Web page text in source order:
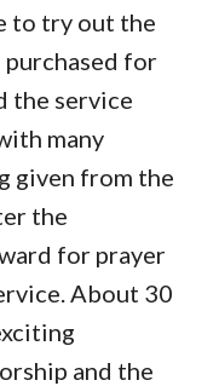
to try out the
purchased for
the service
many
given from the
the
for prayer
About 30
and the